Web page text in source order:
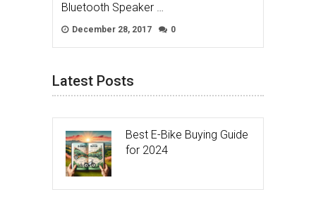
Bluetooth Speaker …
December 28, 2017 0
Latest Posts
Best E-Bike Buying Guide
for 2024